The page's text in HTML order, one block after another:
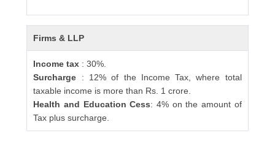
Firms & LLP
Income tax : 30%.
Surcharge : 12% of the Income Tax, where total
taxable income is more than Rs. 1 crore.
Health and Education Cess: 4% on the amount of
Tax plus surcharge.